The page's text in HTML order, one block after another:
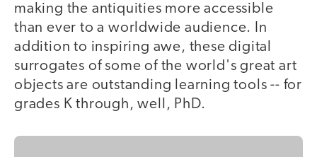
making the antiquities more accessible
than ever to a worldwide audience. In
addition to inspiring awe, these digital
surrogates of some of the world's great art
objects are outstanding learning tools -- for
grades K through, well, PhD.